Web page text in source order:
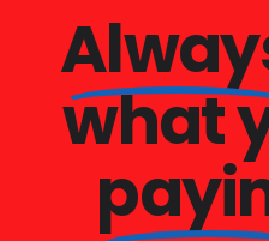
what